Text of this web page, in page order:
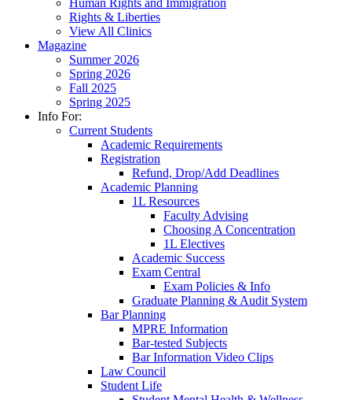
Human Rights and Immigration
Rights & Liberties
View All Clinics
Magazine
Summer 2026
Spring 2026
Fall 2025
Spring 2025
Info For:
Current Students
Academic Requirements
Registration
Refund, Drop/Add Deadlines
Academic Planning
1L Resources
Faculty Advising
Choosing A Concentration
1L Electives
Academic Success
Exam Central
Exam Policies & Info
Graduate Planning & Audit System
Bar Planning
MPRE Information
Bar-tested Subjects
Bar Information Video Clips
Law Council
Student Life